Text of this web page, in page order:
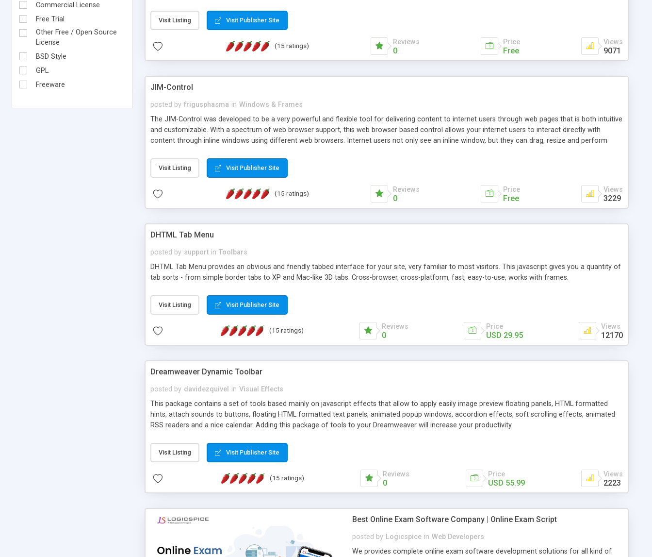
Commercial License
Free Trial
Other Free / Open Source
License
BSD Style
GPL
Freeware
Visit Listing Visit Publisher Site
(15 ratings) Reviews
0
Price
Free
Views
9071
JIM-Control
posted by frigusphasma in Windows & Frames
The JIM-Control was developed to be a very powerful and flexible tool for delivering content to internet users through web pages that is both intuitive
and customizable. With a spectrum of web browser support, this web browser based control allows your internet users to interact directly with
content through inline windows using different web browsers. Internet users not only see an inline window, but they can drag, resize and perform
way internet users have set inline window content can be remembered between browsing sessions. Other functions are bundled with the JIM-Control,
such as browser detection on a platform basis and the ability to import XML data files. Work with the XML data is accomplished in a simple SQL-like
manner for users that are more familiar with table based datasets that need to do something unique with the data.
Visit Listing Visit Publisher Site
(15 ratings) Reviews
0
Price
Free
Views
3229
DHTML Tab Menu
posted by support in Toolbars
DHTML Tab Menu provides an obvious and friendly tabbed interface for your site, very familiar to most visitors. This javascript gives you a quantity of
tab sorts - from simple border tabs to XP and Mac-like 3D tabs. Cross-browser, cross-platform, fast, easy-to-use, works with frames.
Visit Listing Visit Publisher Site
(15 ratings) Reviews
0
Price
USD 29.95
Views
12170
Dreamweaver Dynamic Toolbar
posted by davidezquivel in Visual Effects
This package contains a set of tools based mainly on javascript effects that allow to apply easily image preview floating panels, HTML formatted
hints, attach sounds to buttons, floating HTML formatted text panels, animated popup windows, accordion effects, soft scrolling effects, animated
RSS readers and a nice calendar. Adding this package of tools to your Dreamweaver will increase your productivity.
Visit Listing Visit Publisher Site
(15 ratings) Reviews
0
Price
USD 55.99
Views
2223
Best Online Exam Software Company | Online Exam Script
posted by Logicspice in Web Developers
We provides complete online exam software development solutions for all kind of